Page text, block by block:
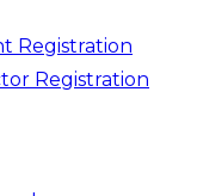
Registration
Registration